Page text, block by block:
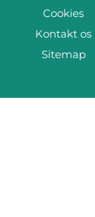
Cookies
Kontakt os
Sitemap